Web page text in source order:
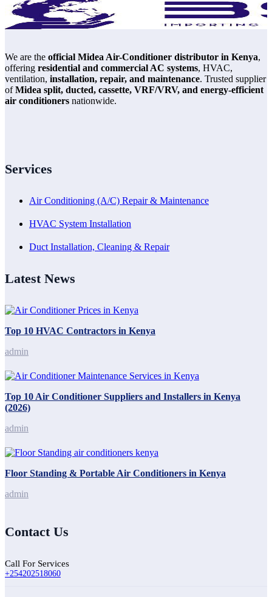
We are the official Midea Air-Conditioner distributor in Kenya,
offering residential and commercial AC systems, HVAC,
ventilation, installation, repair, and maintenance. Trusted supplier
ofMidea split, ducted, cassette, VRF/VRV, and energy-efficient
air conditioners nationwide.
Services
Air Conditioning (A/C) Repair & Maintenance
HVAC System Installation
Duct Installation, Cleaning & Repair
Latest News
Top 10 HVAC Contractors in Kenya
admin
Top 10 Air Conditioner Suppliers and Installers in Kenya
(2026)
admin
Floor Standing & Portable Air Conditioners in Kenya
admin
Contact Us
Call For Services
+254202518060